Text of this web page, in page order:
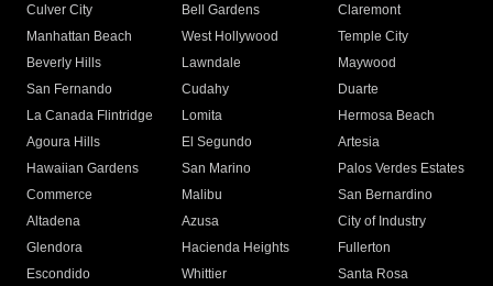
Culver City
Bell Gardens
Claremont
Manhattan Beach
West Hollywood
Temple City
Beverly Hills
Lawndale
Maywood
San Fernando
Cudahy
Duarte
La Canada Flintridge
Lomita
Hermosa Beach
Agoura Hills
El Segundo
Artesia
Hawaiian Gardens
San Marino
Palos Verdes Estates
Commerce
Malibu
San Bernardino
Altadena
Azusa
City of Industry
Glendora
Hacienda Heights
Fullerton
Escondido
Whittier
Santa Rosa